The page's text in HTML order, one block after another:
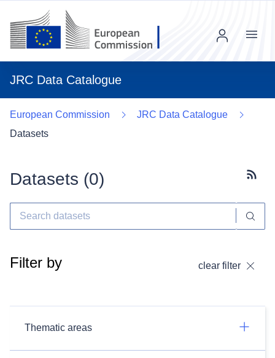
JRC Data Catalogue
Menu
European Commission
JRC Data Catalogue
Datasets
Datasets (0)
Filter by clear filter
Thematic areas